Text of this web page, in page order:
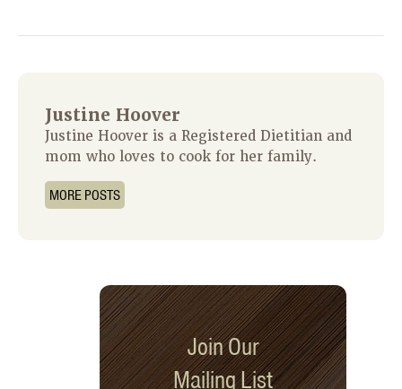
Justine Hoover
Justine Hoover is a Registered Dietitian and
mom who loves to cook for her family.
MORE POSTS
Join Our
Mailing List